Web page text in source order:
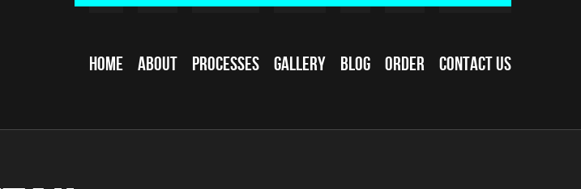
Home About Processes Gallery Blog Order Contact Us